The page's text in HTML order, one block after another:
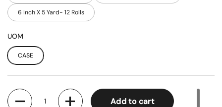
6 Inch X 5 Yard- 12 Rolls
UOM
CASE
Quantity
Add to cart